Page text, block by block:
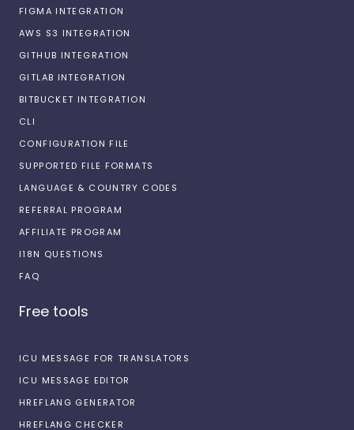
FIGMA INTEGRATION
AWS S3 INTEGRATION
GITHUB INTEGRATION
GITLAB INTEGRATION
BITBUCKET INTEGRATION
CLI
CONFIGURATION FILE
SUPPORTED FILE FORMATS
LANGUAGE & COUNTRY CODES
REFERRAL PROGRAM
AFFILIATE PROGRAM
I18N QUESTIONS
FAQ
Free tools
ICU MESSAGE FOR TRANSLATORS
ICU MESSAGE EDITOR
HREFLANG GENERATOR
HREFLANG CHECKER